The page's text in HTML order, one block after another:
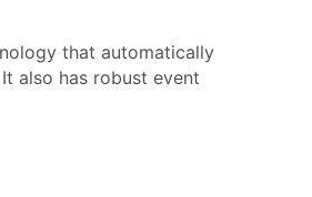
that automatically
also has robust event